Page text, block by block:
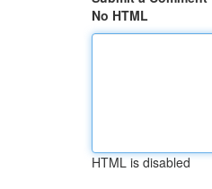
No HTML
HTML is disabled